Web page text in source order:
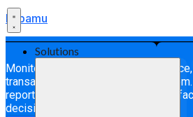
Labamu
Solutions
Monitor spare parts inventory,
transactions in one integrated
reports are automatically recorded,
decision-making.